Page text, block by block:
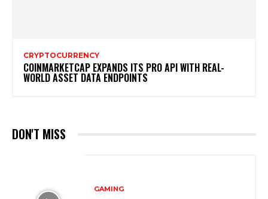
CRYPTOCURRENCY
COINMARKETCAP EXPANDS ITS PRO API WITH REAL-
WORLD ASSET DATA ENDPOINTS
DON'T MISS
GAMING